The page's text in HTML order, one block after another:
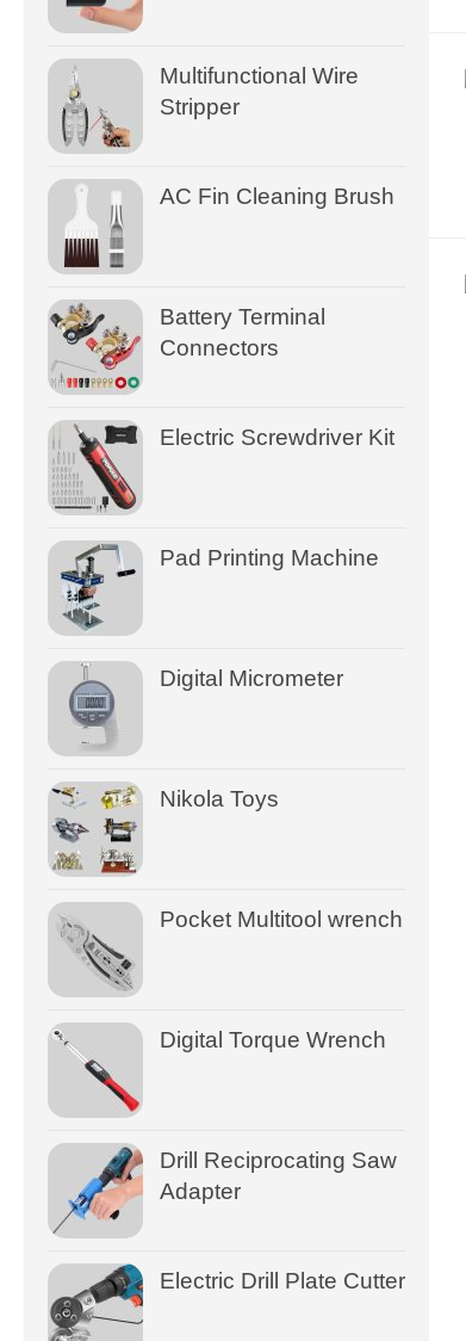
Multifunctional Wire
Stripper
AC Fin Cleaning Brush
Battery Terminal
Connectors
Electric Screwdriver Kit
Pad Printing Machine
Digital Micrometer
Nikola Toys
Pocket Multitool wrench
Digital Torque Wrench
Drill Reciprocating Saw
Adapter
Electric Drill Plate Cutter